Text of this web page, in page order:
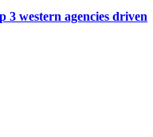
western agencies driven